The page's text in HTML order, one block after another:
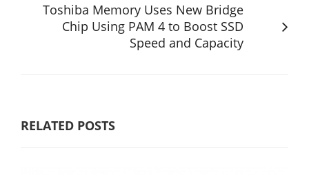
Toshiba Memory Uses New Bridge
Chip Using PAM 4 to Boost SSD
Speed and Capacity
RELATED POSTS